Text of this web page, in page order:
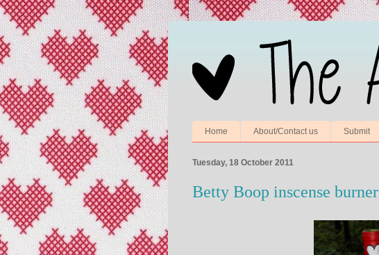
Home About/Contact us Submit
Tuesday, 18 October 2011
Betty Boop inscense burner